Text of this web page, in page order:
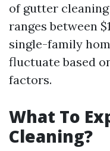
of gutter
ranges between
single-family
fluctuate based
factors.
What To
Cleaning?